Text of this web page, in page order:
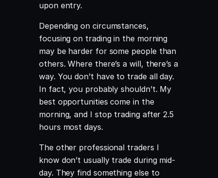
upon entry.
Depending on circumstances,
focusing on trading in the morning
may be harder for some people than
others. Where there’s a will, there’s a
way. You don’t have to trade all day.
In fact, you probably shouldn’t. My
best opportunities come in the
morning, and I stop trading after 2.5
hours most days.
The other professional traders I
know don’t usually trade during mid-
day. They find something else to